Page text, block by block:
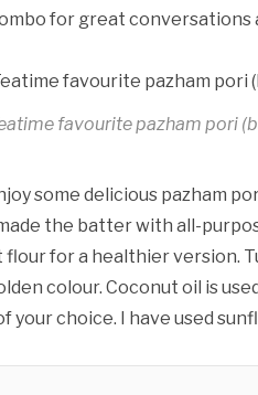
for great
favourite pazham pori
some delicious pazham
the batter with all-
for a healthier version.
colour. Coconut oil is
your choice. I have used